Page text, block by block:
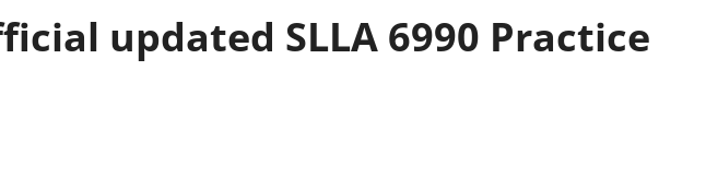
updated SLLA 6990 Practice